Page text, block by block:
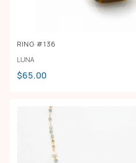
RING #136
LUNA
$65.00